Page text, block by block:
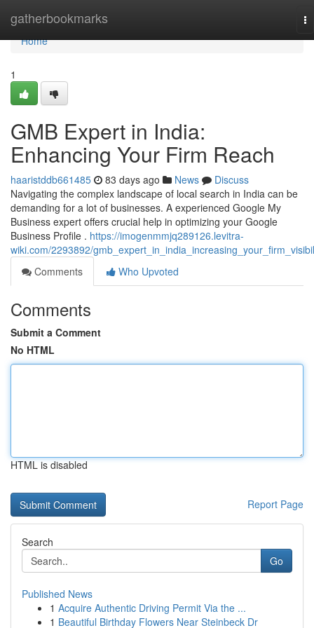
gatherbookmarks
Home
Home
1
GMB Expert in India:
Enhancing Your Firm Reach
haaristddb661485 83 days ago News
Discuss
Navigating the complex landscape of local search in India can be
demanding for a lot of businesses. A experienced Google My
Business expert offers crucial help in optimizing your Google
Business Profile . https://imogenmmjq289126.levitra-
wiki.com/2293892/
Comments
Who Upvoted
Comments
Submit a Comment
No HTML
HTML is disabled
Report Page
Search
Go
Published News
1 Acquire Authentic Driving Permit Via the ...
1 Beautiful Birthday Flowers Near Steinbeck Dr